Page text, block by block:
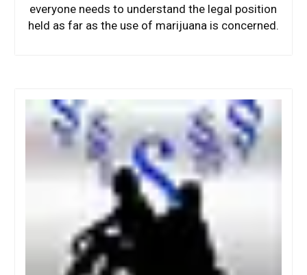
everyone needs to understand the legal position
held as far as the use of marijuana is concerned.